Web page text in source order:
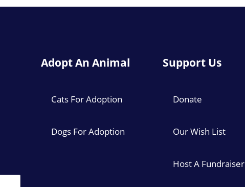
Adopt An Animal
Cats For Adoption
Dogs For Adoption
Support Us
Donate
Our Wish List
Host A Fundraiser